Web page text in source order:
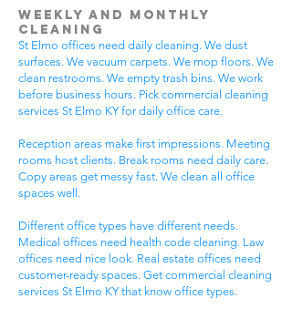
Weekly and Monthly
Cleaning
St Elmo offices need daily cleaning. We dust
surfaces. We vacuum carpets. We mop floors. We
clean restrooms. We empty trash bins. We work
before business hours. Pick commercial cleaning
services St Elmo KY for daily office care.
Reception areas make first impressions. Meeting
rooms host clients. Break rooms need daily care.
Copy areas get messy fast. We clean all office
spaces well.
Different office types have different needs.
Medical offices need health code cleaning. Law
offices need nice look. Real estate offices need
customer-ready spaces. Get commercial cleaning
services St Elmo KY that know office types.